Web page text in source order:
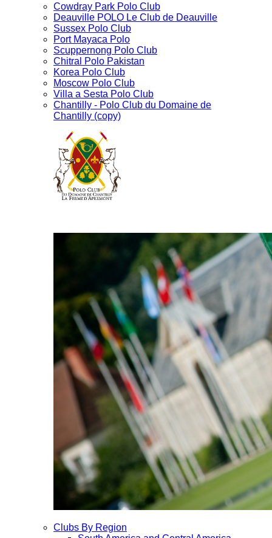
Cowdray Park Polo Club
Deauville POLO Le Club de Deauville
Sussex Polo Club
Port Mayaca Polo
Scuppernong Polo Club
Chitral Polo Pakistan
Korea Polo Club
Moscow Polo Club
Villa a Sesta Polo Club
Chantilly - Polo Club du Domaine de
Chantilly (copy)
Clubs By Region